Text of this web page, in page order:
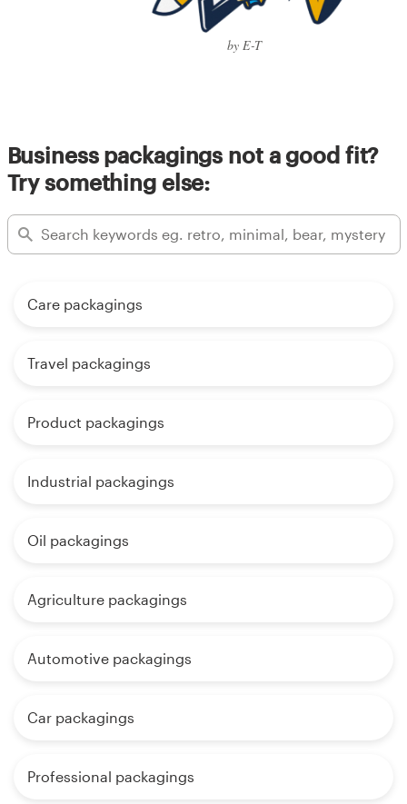
by E-T
Business packagings not a good fit?
Try something else:
Care packagings
Travel packagings
Product packagings
Industrial packagings
Oil packagings
Agriculture packagings
Automotive packagings
Car packagings
Professional packagings